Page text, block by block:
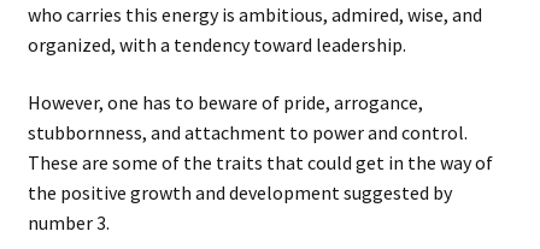
who carries this energy is ambitious, admired, wise, and
organized, with a tendency toward leadership.
However, one has to beware of pride, arrogance,
stubbornness, and attachment to power and control.
These are some of the traits that could get in the way of
the positive growth and development suggested by
number 3.